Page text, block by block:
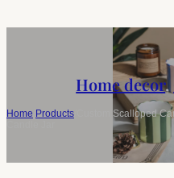
Home decor,
Home Products
Custom Scalloped